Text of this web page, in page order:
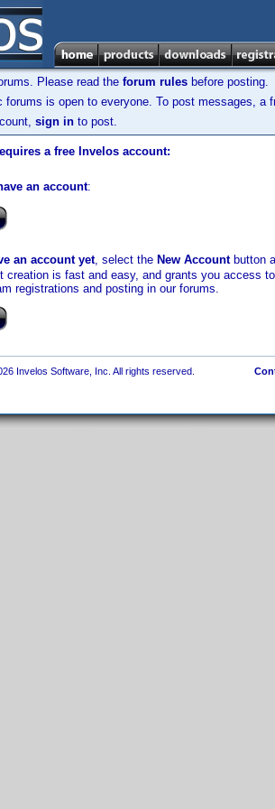
Please read the forum rules before posting.
forums is open to everyone. To post messages, a
sign in to post.
a free Invelos account:
an account:
an account yet, select the New Accountbutton
creation is fast and easy, and grants you access
registrations and posting in our forums.
Invelos Software, Inc. All rights reserved.